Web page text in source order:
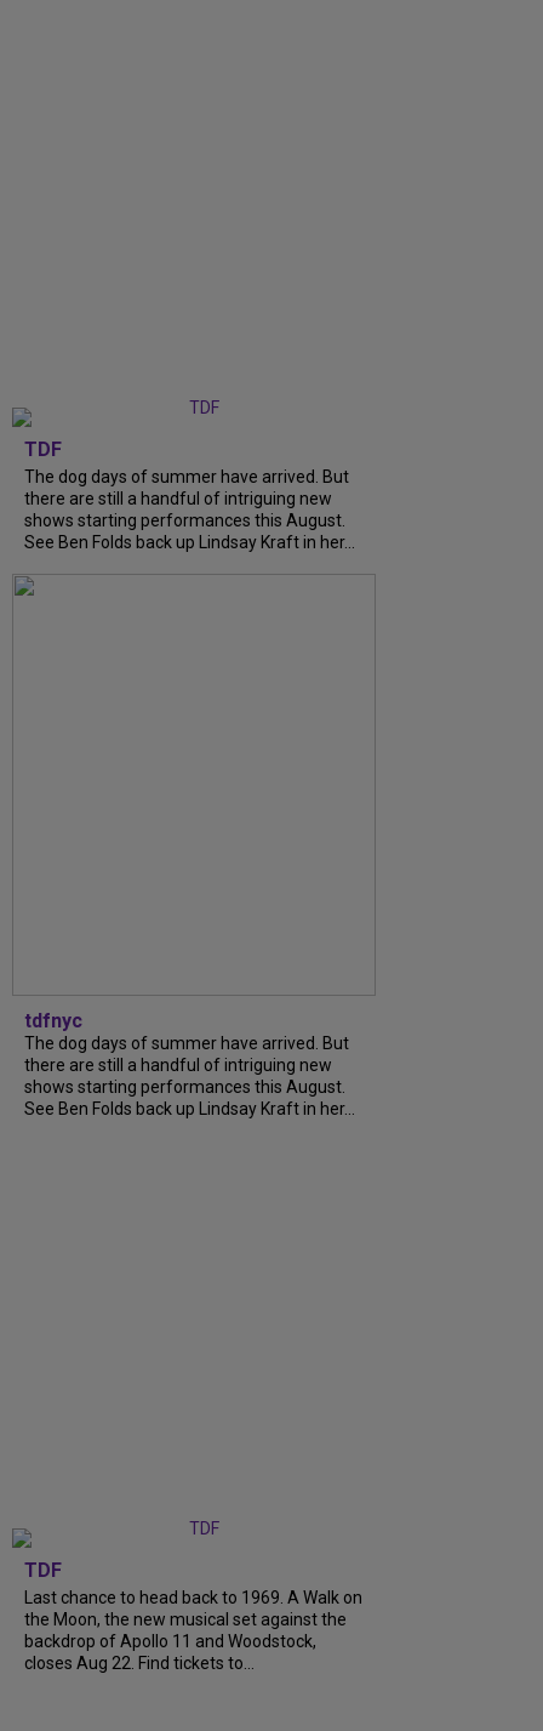
TDF
The dog days of summer have arrived. But
there are still a handful of intriguing new
shows starting performances this August.
See Ben Folds back up Lindsay Kraft in her...
tdfnyc
The dog days of summer have arrived. But
there are still a handful of intriguing new
shows starting performances this August.
See Ben Folds back up Lindsay Kraft in her...
TDF
Last chance to head back to 1969. A Walk on
the Moon, the new musical set against the
backdrop of Apollo 11 and Woodstock,
closes Aug 22. Find tickets to...